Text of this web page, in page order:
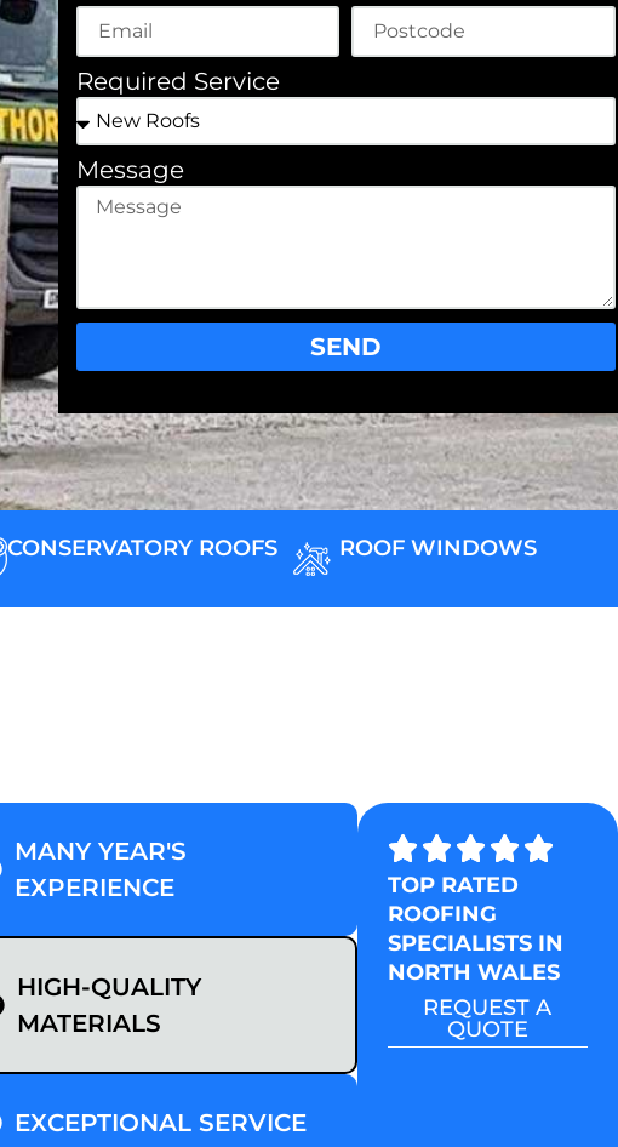
Required Service
Message
SEND
CONSERVATORY ROOFS ROOF WINDOWS
MANY YEAR'S
EXPERIENCE
HIGH-QUALITY
MATERIALS
EXCEPTIONAL SERVICE
TOP RATED
ROOFING
SPECIALISTS IN
NORTH WALES
REQUEST A
QUOTE